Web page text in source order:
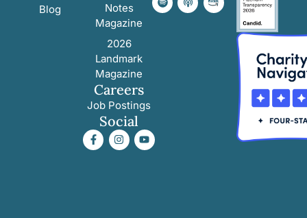
Blog
Notes
Magazine
2026
Landmark
Magazine
Careers
Job Postings
Social